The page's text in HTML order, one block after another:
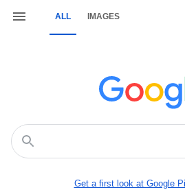
ALL IMAGES
Get a first look at Google